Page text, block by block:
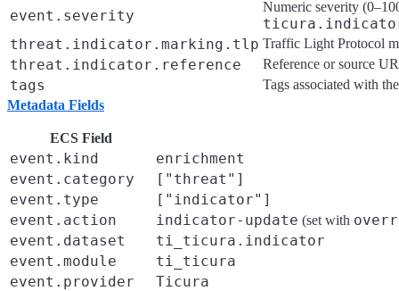
event.severity
Numeric severity
threat.indicator.marking.tlp Traffic Light Protocol
threat.indicator.reference Reference or source
tags
Tags associated with
Metadata Fields
ECS Field
event.kind
enrichment
event.category
["threat"]
event.type
["indicator"]
event.action
indicator-update (set with
event.dataset
ti_ticura.indicator
event.module
ti_ticura
event.provider
Ticura